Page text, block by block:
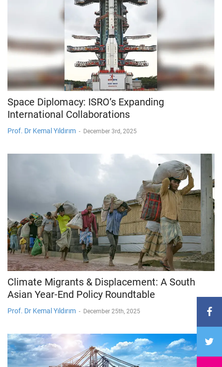
Space Diplomacy: ISRO’s Expanding
International Collaborations
Prof. Dr Kemal Yıldırım - December 3rd, 2025
Climate Migrants & Displacement: A South
Asian Year-End Policy Roundtable
Prof. Dr Kemal Yıldırım - December 25th, 2025